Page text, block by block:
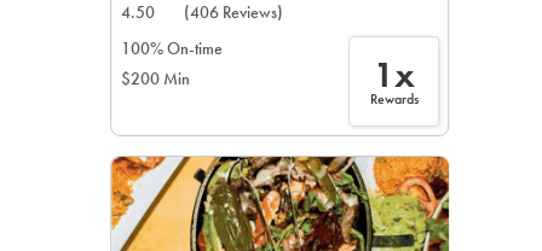
4.50
(406 Reviews)
100% On-time
$200 Min
1x
Rewards